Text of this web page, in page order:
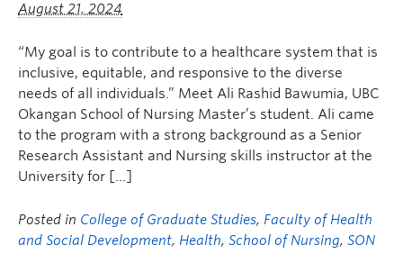
August 21, 2024
“My goal is to contribute to a healthcare system that is
inclusive, equitable, and responsive to the diverse
needs of all individuals.” Meet Ali Rashid Bawumia, UBC
Okangan School of Nursing Master’s student. Ali came
to the program with a strong background as a Senior
Research Assistant and Nursing skills instructor at the
University for […]
Posted in College of Graduate Studies, Faculty of Health
and Social Development, Health, School of Nursing, SON